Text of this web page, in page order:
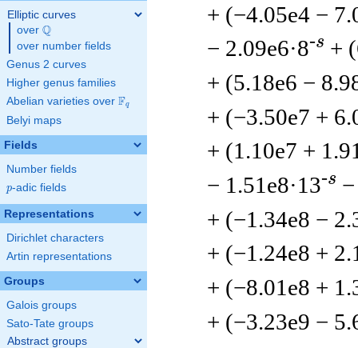
Elliptic curves
over \Q
Q
over number fields
Genus 2 curves
Higher genus families
Abelian varieties over \F_{q}
Fq
Belyi maps
Fields
Number fields
p
p-adic fields
Representations
Dirichlet characters
Artin representations
Groups
Galois groups
Sato-Tate groups
Abstract groups
+ (−4.05e4 −
− 2.09e6·8-s +
+ (5.18e6 −
+ (−3.50e7 +
+ (1.10e7 +
− 1.51e8·13-s
+ (−1.34e8 −
+ (−1.24e8 +
+ (−8.01e8 +
+ (−3.23e9 −